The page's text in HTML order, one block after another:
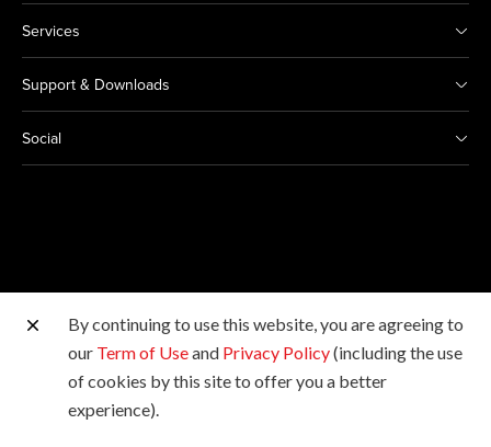
Services
Support & Downloads
Social
Other Canon Sites
Copyright © 2026 Canon Marketing (Malaysia) Sdn Bhd
198601009178. All rights reserved.
By continuing to use this website, you are agreeing to
our Term of Useand Privacy Policy(including the use
of cookies by this site to offer you a better
experience).